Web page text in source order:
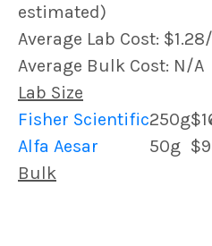
estimated)
Average Lab Cost:
Average Bulk Cost: N/A
Lab Size
Fisher Scientific250g
Alfa Aesar
50g
Bulk